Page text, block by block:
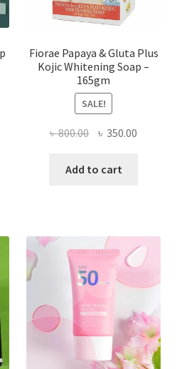
product
Fiorae Papaya & Gluta Plus
Kojic Whitening Soap –
165gm
SALE!
৳800.00 Original
was:
৳ 350.00
Add to cart